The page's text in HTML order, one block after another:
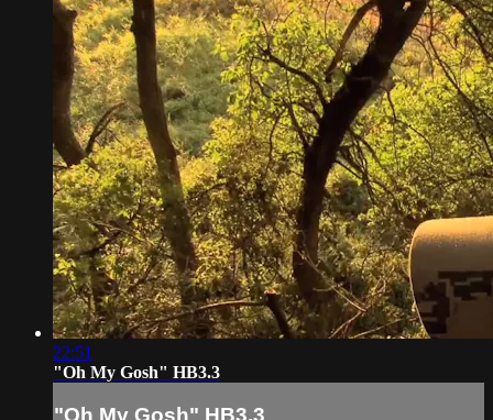
22:51
"Oh My Gosh" HB3.3
"Oh My Gosh" HB3.3